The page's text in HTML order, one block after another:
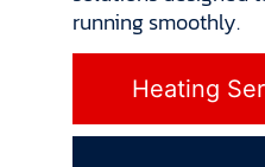
running smoothly.
Heating